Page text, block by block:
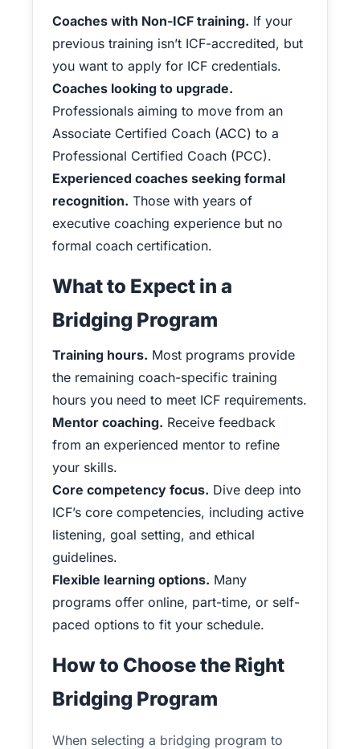
Coaches with Non-ICF training. If your
previous training isn’t ICF-accredited, but
you want to apply for ICF credentials.
Coaches looking to upgrade.
Professionals aiming to move from an
Associate Certified Coach (ACC) to a
Professional Certified Coach (PCC).
Experienced coaches seeking formal
recognition. Those with years of
executive coaching experience but no
formal coach certification.
What to Expect in a
Bridging Program
Training hours. Most programs provide
the remaining coach-specific training
hours you need to meet ICF requirements.
Mentor coaching. Receive feedback
from an experienced mentor to refine
your skills.
Core competency focus. Dive deep into
ICF’s core competencies, including active
listening, goal setting, and ethical
guidelines.
Flexible learning options. Many
programs offer online, part-time, or self-
paced options to fit your schedule.
How to Choose the Right
Bridging Program
When selecting a bridging program to